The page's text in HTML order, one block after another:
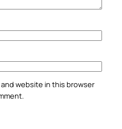
and website in this browser